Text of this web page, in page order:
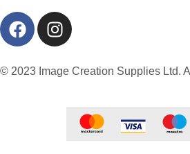
© 2023 Image Creation Supplies Ltd.